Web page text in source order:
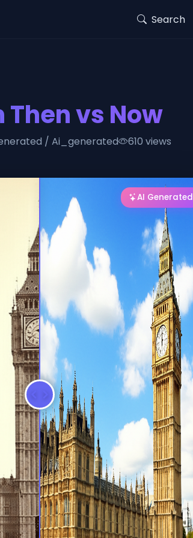
Search
Then vs Now
/ Ai_generated 610 views
AI Generated